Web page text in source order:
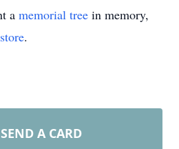
a memorial tree in memory,
.
SEND A CARD